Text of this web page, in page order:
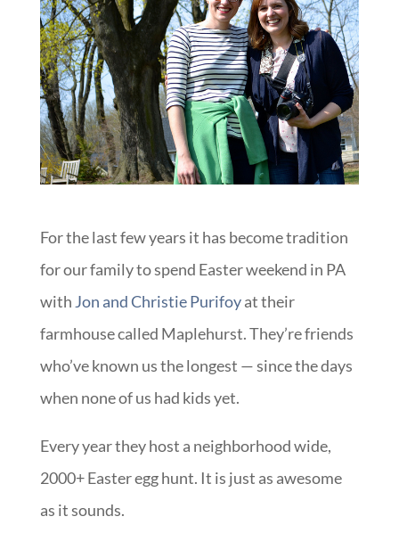
For the last few years it has become tradition
for our family to spend Easter weekend in PA
with Jon and Christie Purifoyat their
farmhouse called Maplehurst. They’re friends
who’ve known us the longest — since the days
when none of us had kids yet.
Every year they host a neighborhood wide,
2000+ Easter egg hunt. It is just as awesome
as it sounds.